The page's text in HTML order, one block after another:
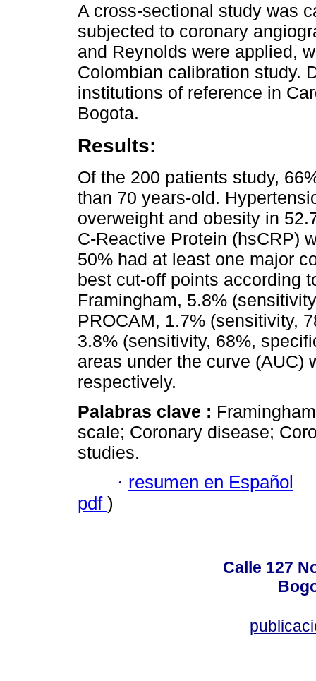
A cross-sectional study was
subjected to coronary
and Reynolds were applied,
Colombian calibration study.
institutions of reference in
Bogota.
Results:
Of the 200 patients study,
than 70 years-old.
overweight and obesity in
C-Reactive Protein (hsCRP)
50% had at least one major
best cut-off points according
Framingham, 5.8%
PROCAM, 1.7% (sensitivity,
3.8% (sensitivity, 68%,
areas under the curve (AUC)
respectively.
Palabras clave :
scale; Coronary disease;
studies.
· resumen en Español
pdf )
Calle 127